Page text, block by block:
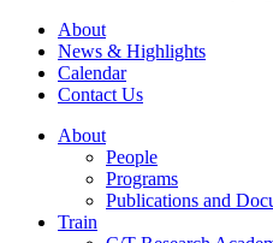
About
News & Highlights
Calendar
Contact Us
About
People
Programs
Publications and
Train